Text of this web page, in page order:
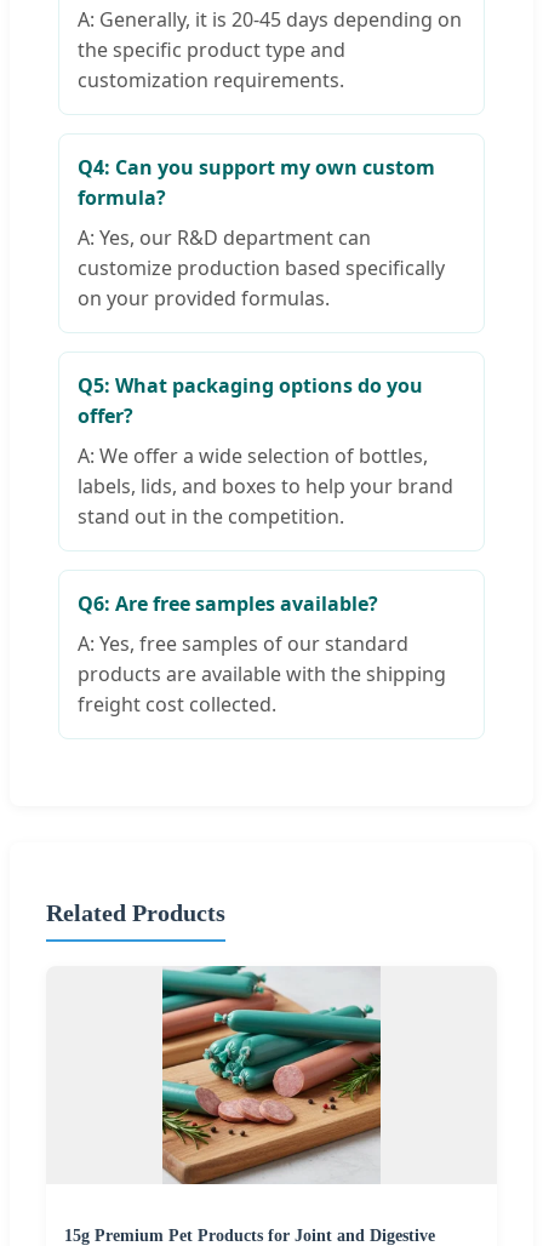
A: Generally, it is 20-45 days depending on
the specific product type and
customization requirements.
Q4: Can you support my own custom
formula?
A: Yes, our R&D department can
customize production based specifically
on your provided formulas.
Q5: What packaging options do you
offer?
A: We offer a wide selection of bottles,
labels, lids, and boxes to help your brand
stand out in the competition.
Q6: Are free samples available?
A: Yes, free samples of our standard
products are available with the shipping
freight cost collected.
Related Products
15g Premium Pet Products for Joint and Digestive